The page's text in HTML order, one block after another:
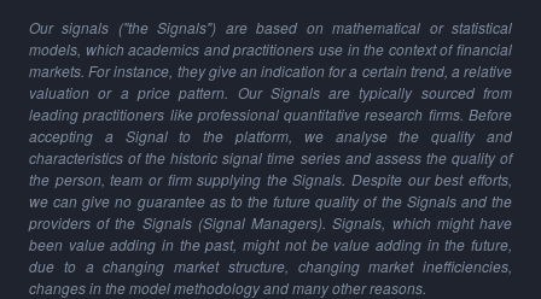
Our signals ("the Signals") are based on mathematical or statistical
models, which academics and practitioners use in the context of financial
markets. For instance, they give an indication for a certain trend, a relative
valuation or a price pattern. Our Signals are typically sourced from
leading practitioners like professional quantitative research firms. Before
accepting a Signal to the platform, we analyse the quality and
characteristics of the historic signal time series and assess the quality of
the person, team or firm supplying the Signals. Despite our best efforts,
we can give no guarantee as to the future quality of the Signals and the
providers of the Signals (Signal Managers). Signals, which might have
been value adding in the past, might not be value adding in the future,
due to a changing market structure, changing market inefficiencies,
changes in the model methodology and many other reasons.